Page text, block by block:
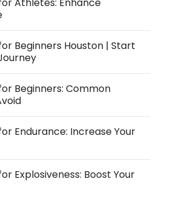
Beginners Houston | Start
Beginners: Common
Endurance: Increase Your
Explosiveness: Boost Your